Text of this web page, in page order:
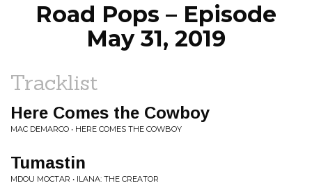
Road Pops – Episode
May 31, 2019
Tracklist
Here Comes the Cowboy
MAC DEMARCO • HERE COMES THE COWBOY
Tumastin
MDOU MOCTAR • ILANA: THE CREATOR